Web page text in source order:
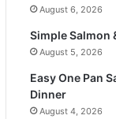
August 6, 2026
Simple Salmon
August 5, 2026
Easy One Pan
Dinner
August 4, 2026